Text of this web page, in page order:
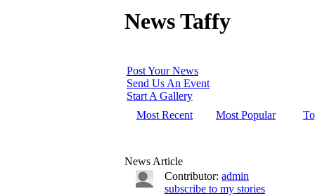
News Taffy
Post Your News
Send Us An Event
Start A Gallery
Most Recent
Most Popular
News Article
Contributor: admin
subscribe to my stories